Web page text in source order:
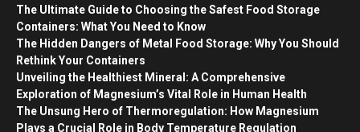
The Ultimate Guide to Choosing the Safest Food Storage
Containers: What You Need to Know
The Hidden Dangers of Metal Food Storage: Why You Should
Rethink Your Containers
Unveiling the Healthiest Mineral: A Comprehensive
Exploration of Magnesium’s Vital Role in Human Health
The Unsung Hero of Thermoregulation: How Magnesium
Plays a Crucial Role in Body Temperature Regulation